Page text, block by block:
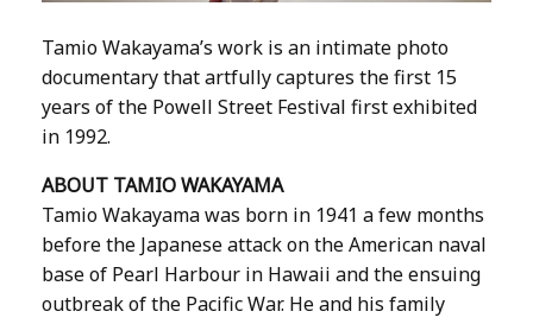
Tamio Wakayama’s work is an intimate photo
documentary that artfully captures the first 15
years of the Powell Street Festival first exhibited
in 1992.
ABOUT TAMIO WAKAYAMA
Tamio Wakayama was born in 1941 a few months
before the Japanese attack on the American naval
base of Pearl Harbour in Hawaii and the ensuing
outbreak of the Pacific War. He and his family